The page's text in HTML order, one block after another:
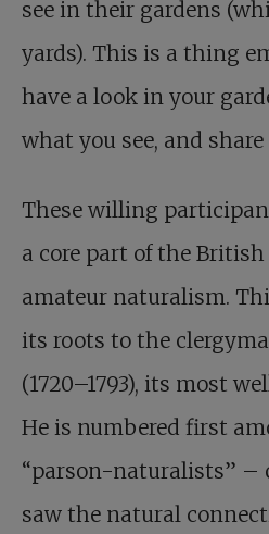
see in their gardens
yards). This is a thing
have a look in your
what you see, and
These willing
a core part of the
amateur naturalism.
its roots to the
(1720–1793), its most
He is numbered first
“parson-naturalists” –
saw the natural